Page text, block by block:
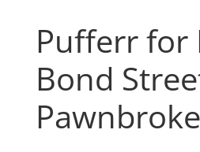
Pufferr for
Bond